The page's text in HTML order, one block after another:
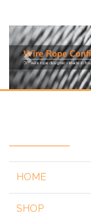
Previous
HOME
SHOP